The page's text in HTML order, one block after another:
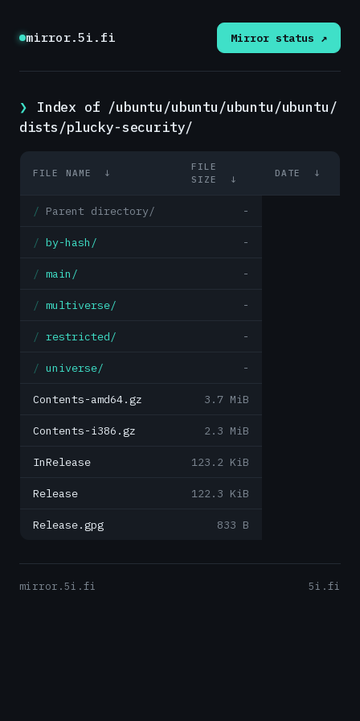
mirror.5i.fi Mirror status ↗
Index of /ubuntu/ubuntu/ubuntu/ubuntu/
dists/plucky-security/
FILE NAME ↓
FILE
SIZE
↓
DATE ↓
Parent directory/ -
by-hash/ -
main/ -
multiverse/ -
restricted/ -
universe/ -
Contents-amd64.gz 3.7 MiB
Contents-i386.gz 2.3 MiB
InRelease 123.2 KiB
Release 122.3 KiB
Release.gpg 833 B
mirror.5i.fi 5i.fi